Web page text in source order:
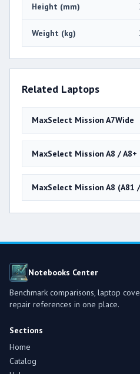
Height (mm)
Weight (kg)
Related Laptops
MaxSelect Mission A7Wide
MaxSelect Mission A8 / A8+
MaxSelect Mission A8 (A81
Notebooks Center
Benchmark comparisons, laptop
repair references in one place.
Sections
Home
Catalog